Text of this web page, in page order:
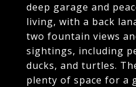
deep garage and
living, with a back
two fountain views
sightings, including
ducks, and turtles.
plenty of space for a